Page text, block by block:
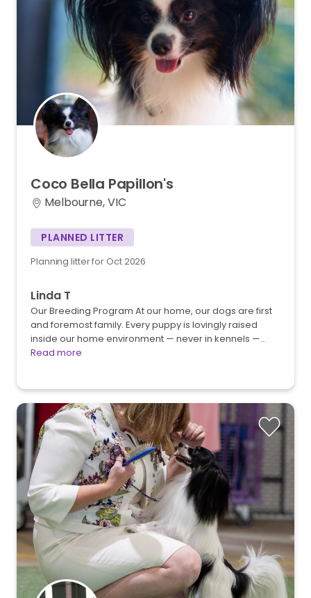
Coco Bella Papillon's
Melbourne, VIC
PLANNED LITTER
Planning litter for Oct 2026
Linda T
Our Breeding Program At our home, our dogs are first
and foremost family. Every puppy is lovingly raised
inside our home environment — never in kennels —…
Read more